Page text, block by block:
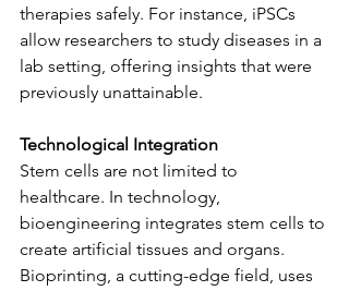
therapies safely. For instance, iPSCs
allow researchers to study diseases in a
lab setting, offering insights that were
previously unattainable.
Technological Integration
Stem cells are not limited to
healthcare. In technology,
bioengineering integrates stem cells to
create artificial tissues and organs.
Bioprinting, a cutting-edge field, uses